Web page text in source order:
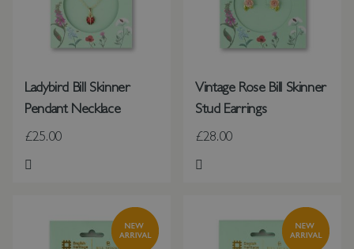
Ladybird Bill Skinner
Pendant Necklace
£25.00
Add to Wish List
Vintage Rose Bill Skinner
Stud Earrings
£28.00
Add to Wish List